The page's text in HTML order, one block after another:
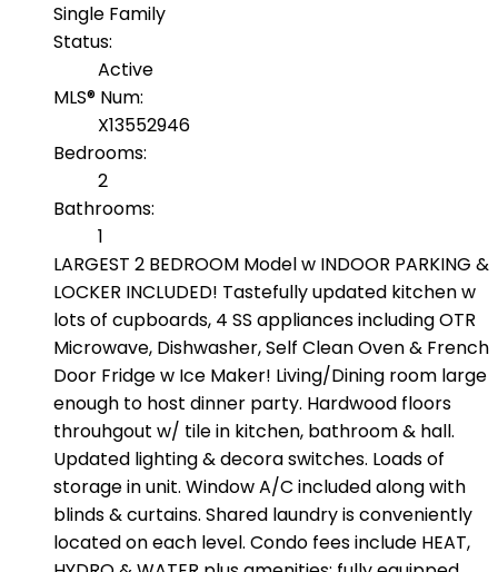
Single Family
Status:
Active
MLS® Num:
X13552946
Bedrooms:
2
Bathrooms:
1
LARGEST 2 BEDROOM Model w INDOOR PARKING &
LOCKER INCLUDED! Tastefully updated kitchen w
lots of cupboards, 4 SS appliances including OTR
Microwave, Dishwasher, Self Clean Oven & French
Door Fridge w Ice Maker! Living/Dining room large
enough to host dinner party. Hardwood floors
throuhgout w/ tile in kitchen, bathroom & hall.
Updated lighting & decora switches. Loads of
storage in unit. Window A/C included along with
blinds & curtains. Shared laundry is conveniently
located on each level. Condo fees include HEAT,